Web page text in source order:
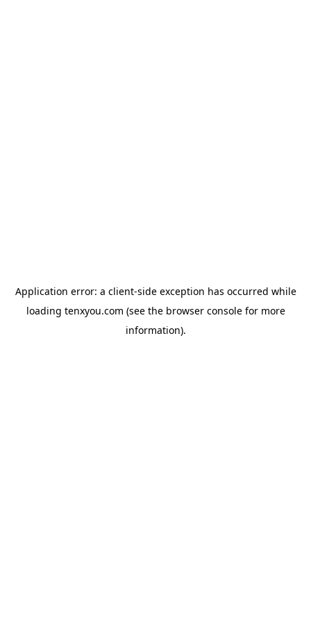
Application error: a client-side exception has occurred while
loading tenxyou.com (see the browser consolefor more
information).